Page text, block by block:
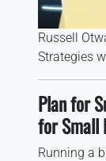
Russell
Strategies
Plan for
for Small
Running a